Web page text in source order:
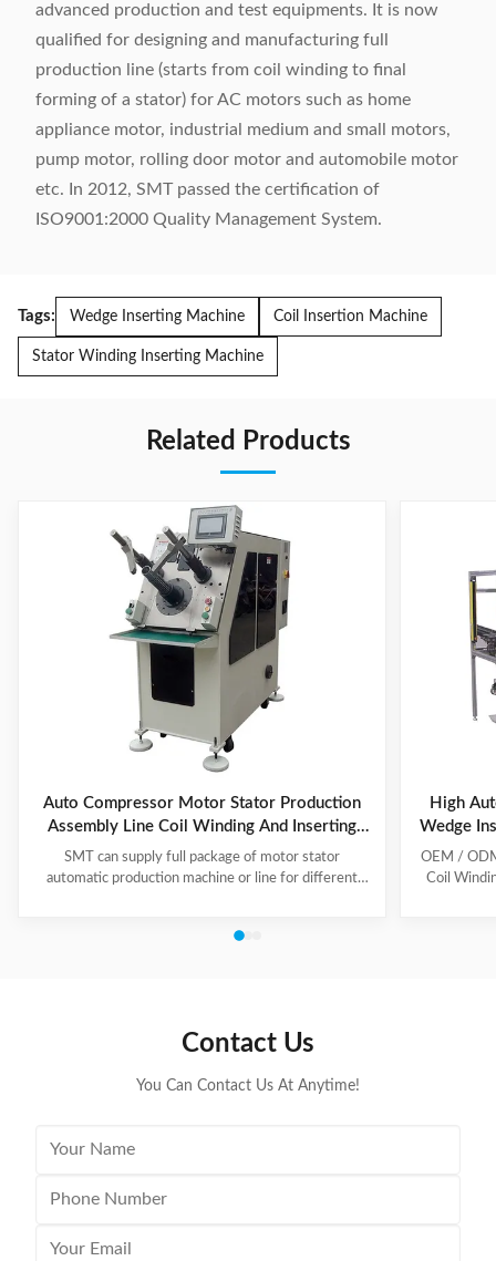
advanced production and test equipments. It is now
qualified for designing and manufacturing full
production line (starts from coil winding to final
forming of a stator) for AC motors such as home
appliance motor, industrial medium and small motors,
pump motor, rolling door motor and automobile motor
etc. In 2012, SMT passed the certification of
ISO9001:2000 Quality Management System.
Tags: Wedge Inserting Machine Coil Insertion Machine
Stator Winding Inserting Machine
Related Products
Auto Compressor Motor Stator Production
Assembly Line Coil Winding And Inserting
Machine
SMT can supply full package of motor stator
automatic production machine or line for different
production line including paper inserting machine, coil
inserting machine,
High
Wedge
OEM /
Coil
Contact Us
You Can Contact Us At Anytime!